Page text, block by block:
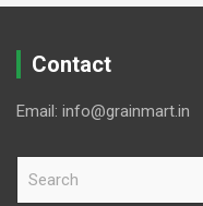
Contact
Email: info@grainmart.in